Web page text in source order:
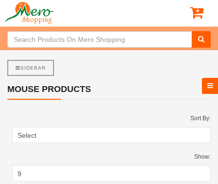
SIDEBAR
MOUSE PRODUCTS
Sort By:
Show: